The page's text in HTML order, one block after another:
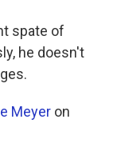
spate of
he doesn't
Meyer on